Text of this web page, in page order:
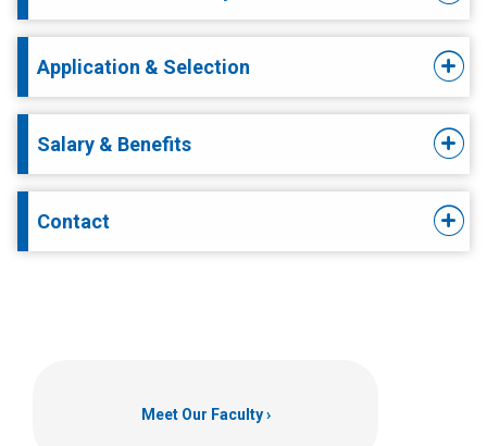
Application & Selection
Salary & Benefits
Contact
Meet Our Faculty